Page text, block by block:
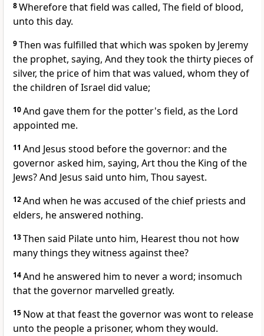
8Wherefore that field was called, The field of blood,
unto this day.
9Then was fulfilled that which was spoken by Jeremy
the prophet, saying, And they took the thirty pieces of
silver, the price of him that was valued, whom they of
the children of Israel did value;
10And gave them for the potter's field, as the Lord
appointed me.
11 And Jesus stood before the governor: and the
governor asked him, saying, Art thou the King of the
Jews? And Jesus said unto him, Thou sayest.
12And when he was accused of the chief priests and
elders, he answered nothing.
13Then said Pilate unto him, Hearest thou not how
many things they witness against thee?
14And he answered him to never a word; insomuch
that the governor marvelled greatly.
15 Now at that feast the governor was wont to release
unto the people a prisoner, whom they would.